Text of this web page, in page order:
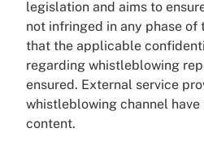
legislation and aims to
not infringed in any phase of
that the applicable
regarding whistleblowing
ensured. External service
whistleblowing channel
content.